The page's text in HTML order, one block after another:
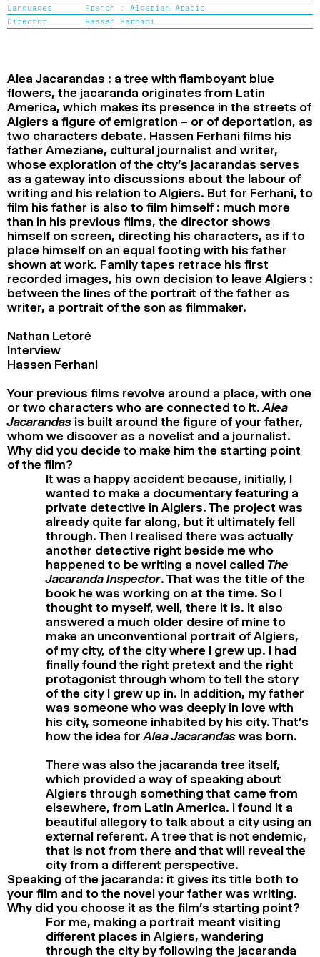
2024
2022
2020
Languages
French ; Algerian Arabic
Director
Hassen Ferhani
Alea Jacarandas : a tree with flamboyant blue
flowers, the jacaranda originates from Latin
America, which makes its presence in the streets of
Algiers a figure of emigration – or of deportation, as
two characters debate. Hassen Ferhani films his
father Ameziane, cultural journalist and writer,
whose exploration of the city’s jacarandas serves
as a gateway into discussions about the labour of
writing and his relation to Algiers. But for Ferhani, to
film his father is also to film himself : much more
than in his previous films, the director shows
himself on screen, directing his characters, as if to
place himself on an equal footing with his father
shown at work. Family tapes retrace his first
recorded images, his own decision to leave Algiers :
between the lines of the portrait of the father as
writer, a portrait of the son as filmmaker.
Nathan Letoré
Interview
Hassen Ferhani
Your previous films revolve around a place, with one
or two characters who are connected to it.Alea
Jacarandas is built around the figure of your father,
whom we discover as a novelist and a journalist.
Why did you decide to make him the starting point
of the film?
It was a happy accident because, initially, I
wanted to make a documentary featuring a
private detective in Algiers. The project was
already quite far along, but it ultimately fell
through. Then I realised there was actually
another detective right beside me who
happened to be writing a novel called The
Jacaranda Inspector. That was the title of the
book he was working on at the time. So I
thought to myself, well, there it is. It also
answered a much older desire of mine to
make an unconventional portrait of Algiers,
of my city, of the city where I grew up. I had
finally found the right pretext and the right
protagonist through whom to tell the story
of the city I grew up in. In addition, my father
was someone who was deeply in love with
his city, someone inhabited by his city. That’s
how the idea forAlea Jacarandas was born.
There was also the jacaranda tree itself,
which provided a way of speaking about
Algiers through something that came from
elsewhere, from Latin America. I found it a
beautiful allegory to talk about a city using an
external referent. A tree that is not endemic,
that is not from there and that will reveal the
city from a different perspective.
Speaking of the jacaranda: it gives its title both to
your film and to the novel your father was writing.
Why did you choose it as the film’s starting point?
For me, making a portrait meant visiting
different places in Algiers, wandering
through the city by following the jacaranda